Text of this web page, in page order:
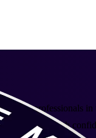
for professionals
projects with